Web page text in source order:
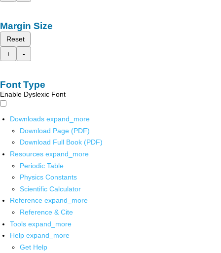
Margin Size
Reset
+
-
Font Type
Enable Dyslexic Font
Downloads expand_more
Download Page (PDF)
Download Full Book (PDF)
Resources expand_more
Periodic Table
Physics Constants
Scientific Calculator
Reference expand_more
Reference & Cite
Tools expand_more
Help expand_more
Get Help